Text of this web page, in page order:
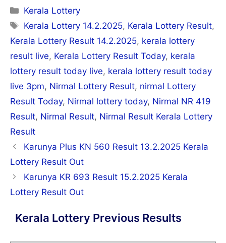
Categories
Kerala Lottery
Tags
Kerala Lottery 14.2.2025, Kerala Lottery Result,
Kerala Lottery Result 14.2.2025, kerala lottery
result live, Kerala Lottery Result Today, kerala
lottery result today live, kerala lottery result today
live 3pm, Nirmal Lottery Result, nirmal Lottery
Result Today, Nirmal lottery today, Nirmal NR 419
Result, Nirmal Result, Nirmal Result Kerala Lottery
Result
Post
navigation
Karunya Plus KN 560 Result 13.2.2025 Kerala
Lottery Result Out
Karunya KR 693 Result 15.2.2025 Kerala
Lottery Result Out
Kerala Lottery Previous Results